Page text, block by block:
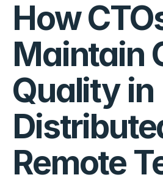
How
Maintain
Quality in
Remote